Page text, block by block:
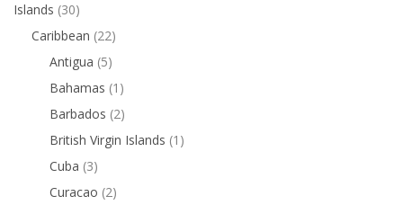
Islands (30)
Caribbean (22)
Antigua (5)
Bahamas (1)
Barbados (2)
British Virgin Islands (1)
Cuba (3)
Curacao (2)